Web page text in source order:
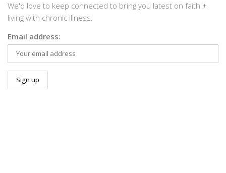
We'd love to keep connected to bring you latest on faith +
living with chronic illness.
Email address: